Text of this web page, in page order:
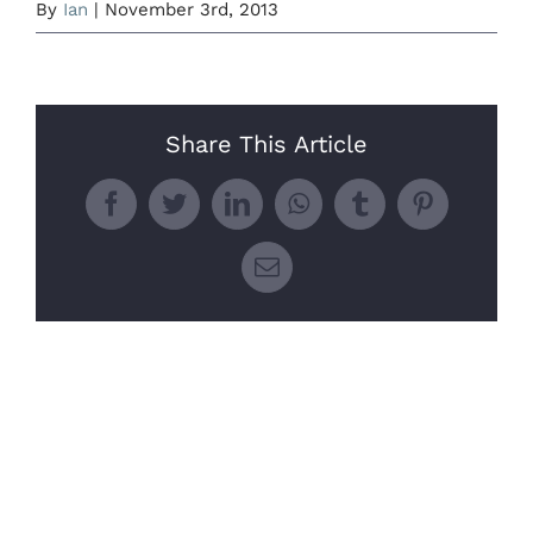
By Ian | November 3rd, 2013
Share This Article
FacebookTwitterLinkedInWhatsApp
Tumblr Pinterest
Email